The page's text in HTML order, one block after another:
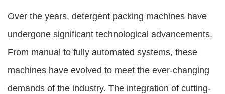
Over the years, detergent packing machines have
undergone significant technological advancements.
From manual to fully automated systems, these
machines have evolved to meet the ever-changing
demands of the industry. The integration of cutting-